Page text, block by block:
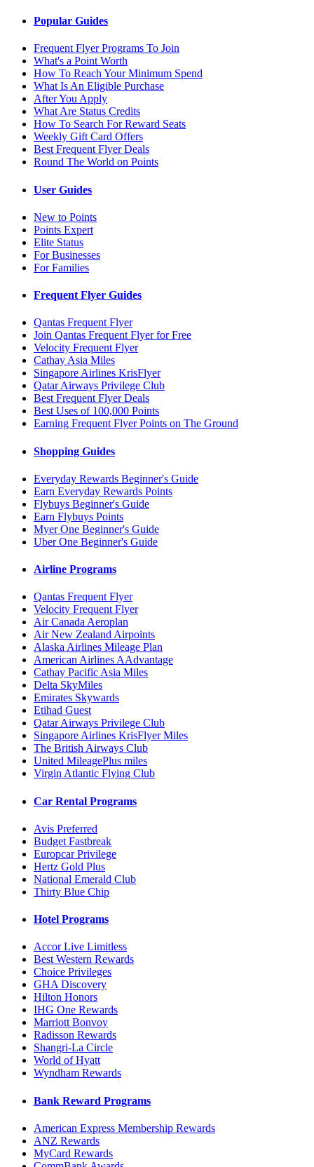
Popular Guides
Frequent Flyer Programs To Join
What's a Point Worth
How To Reach Your Minimum Spend
What Is An Eligible Purchase
After You Apply
What Are Status Credits
How To Search For Reward Seats
Weekly Gift Card Offers
Best Frequent Flyer Deals
Round The World on Points
User Guides
New to Points
Points Expert
Elite Status
For Businesses
For Families
Frequent Flyer Guides
Qantas Frequent Flyer
Join Qantas Frequent Flyer for Free
Velocity Frequent Flyer
Cathay Asia Miles
Singapore Airlines KrisFlyer
Qatar Airways Privilege Club
Best Frequent Flyer Deals
Best Uses of 100,000 Points
Earning Frequent Flyer Points on The Ground
Shopping Guides
Everyday Rewards Beginner's Guide
Earn Everyday Rewards Points
Flybuys Beginner's Guide
Earn Flybuys Points
Myer One Beginner's Guide
Uber One Beginner's Guide
Airline Programs
Qantas Frequent Flyer
Velocity Frequent Flyer
Air Canada Aeroplan
Air New Zealand Airpoints
Alaska Airlines Mileage Plan
American Airlines AAdvantage
Cathay Pacific Asia Miles
Delta SkyMiles
Emirates Skywards
Etihad Guest
Qatar Airways Privilege Club
Singapore Airlines KrisFlyer Miles
The British Airways Club
United MileagePlus miles
Virgin Atlantic Flying Club
Car Rental Programs
Avis Preferred
Budget Fastbreak
Europcar Privilege
Hertz Gold Plus
National Emerald Club
Thirty Blue Chip
Hotel Programs
Accor Live Limitless
Best Western Rewards
Choice Privileges
GHA Discovery
Hilton Honors
IHG One Rewards
Marriott Bonvoy
Radisson Rewards
Shangri-La Circle
World of Hyatt
Wyndham Rewards
Bank Reward Programs
American Express Membership Rewards
ANZ Rewards
MyCard Rewards